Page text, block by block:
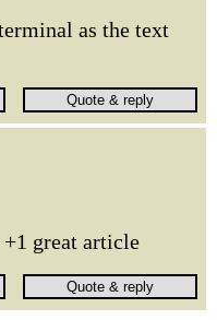
as the text
great article